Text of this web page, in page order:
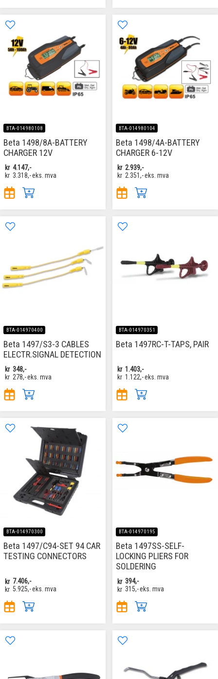
BTA-014980108
Beta 1498/8A-BATTERY
CHARGER 12V
kr 4.147,-
kr 3.318,-eks. mva
BTA-014980104
Beta 1498/4A-BATTERY
CHARGER 6-12V
kr 2.939,-
kr 2.351,-eks. mva
BTA-014970400
Beta 1497/S3-3 CABLES
ELECTR.SIGNAL DETECTION
kr 348,-
kr 278,-eks. mva
BTA-014970351
Beta 1497RC-T-TAPS, PAIR
kr 1.403,-
kr 1.122,-eks. mva
BTA-014970300
Beta 1497/C94-SET 94 CAR
TESTING CONNECTORS
kr 7.406,-
kr 5.925,-eks. mva
BTA-014970195
Beta 1497SS-SELF-
LOCKING PLIERS FOR
SOLDERING
kr 394,-
kr 315,-eks. mva